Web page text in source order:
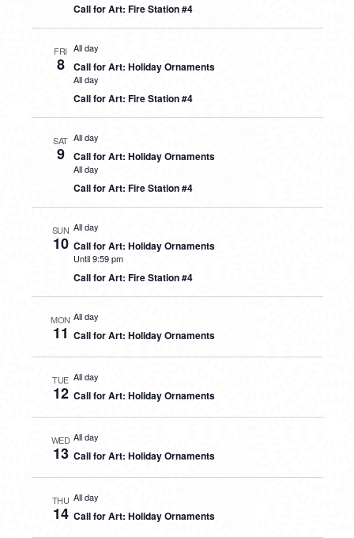
Call for Art: Fire Station #4
FRI
8
All day
Call for Art: Holiday Ornaments
All day
Call for Art: Fire Station #4
SAT
9
All day
Call for Art: Holiday Ornaments
All day
Call for Art: Fire Station #4
SUN
10
All day
Call for Art: Holiday Ornaments
Until 9:59 pm
Call for Art: Fire Station #4
MON
11
All day
Call for Art: Holiday Ornaments
TUE
12
All day
Call for Art: Holiday Ornaments
WED
13
All day
Call for Art: Holiday Ornaments
THU
14
All day
Call for Art: Holiday Ornaments